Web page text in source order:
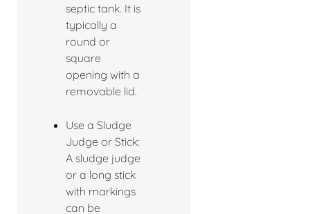
septic tank. It is
typically a
round or
square
opening with a
removable lid.
Use a Sludge
Judge or Stick:
A sludge judge
or a long stick
with markings
can be